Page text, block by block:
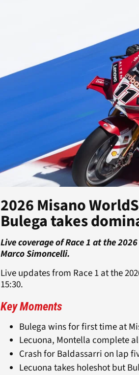
2026 Misano
Bulega takes
Live coverage of Race 1 at the
Marco Simoncelli.
Live updates from Race 1 at the
15:30.
Key Moments
Bulega wins for first time at
Lecuona, Montella complete
Crash for Baldassarri on lap
Lecuona takes holeshot but